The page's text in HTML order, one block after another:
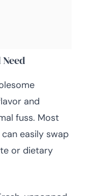
and
fuss. Most
easily swap
or dietary